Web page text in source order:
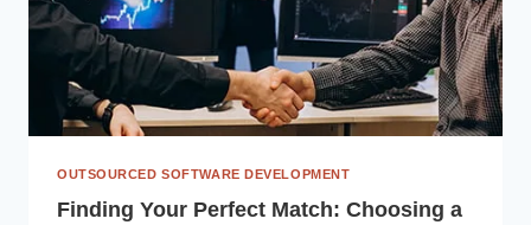
OUTSOURCED SOFTWARE DEVELOPMENT
Finding Your Perfect Match: Choosing a